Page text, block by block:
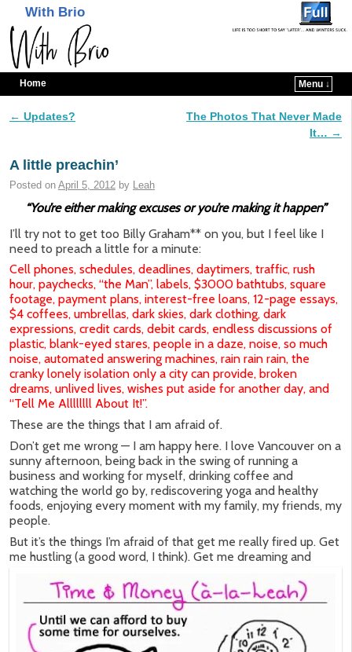
With Brio
Home Menu ↓
Post navigation
← Updates?
The Photos That Never Made
It… →
A little preachin’
Posted on April 5, 2012 by Leah
“You’re either making excuses or you’re making it happen”
I’ll try not to get too Billy Graham** on you, but I feel like I
need to preach a little for a minute:
Cell phones, schedules, deadlines, daytimers, traffic, rush
hour, paychecks, “the Man”, labels, $3000 bathtubs, square
footage, payment plans, interest-free loans, 12-page essays,
$4 coffees, umbrellas, dark skies, dark clothing, dark
expressions, credit cards, debit cards, endless discussions of
plastic, blank-eyed stares, people in a daze, noise, so much
noise, automated answering machines, rain rain rain, the
cranky lonely isolation only a city can provide, broken
dreams, unlived lives, wishes put aside for another day, and
“Tell Me Allllllll About It!”.
These are the things that I am afraid of.
Don’t get me wrong — I am happy here. I love Vancouver on a
sunny afternoon, being back in the swing of running a
business and working for myself, drinking coffee and
watching the world go by, rediscovering yoga and healthy
foods, enjoying every moment with my family, my friends, my
people.
But it’s the things I’m afraid of that get me really fired up. Get
me hustling (a good word, I think). Get me dreaming and